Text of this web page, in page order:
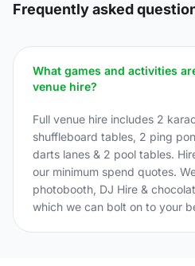
Frequently asked
What games and activities
venue hire?
Full venue hire includes 2
shuffleboard tables, 2 ping
darts lanes & 2 pool tables.
our minimum spend quotes.
photobooth, DJ Hire &
which we can bolt on to your